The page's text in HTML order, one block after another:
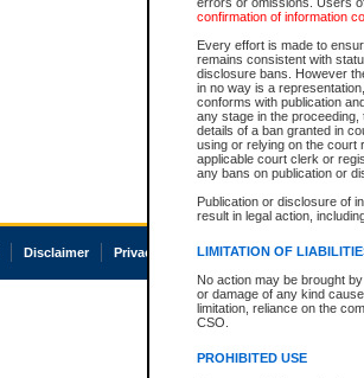
confirmation of information
Every effort is made to
remains consistent with
disclosure bans. However
in no way is a
conforms with publication
any stage in the
details of a ban granted in
using or relying on the court
applicable court clerk or
any bans on publication or
Publication or disclosure of
result in legal action,
LIMITATION OF
No action may be brought
or damage of any kind
limitation, reliance on the
CSO.
PROHIBITED USE
Disclaimer Privacy Accessibility